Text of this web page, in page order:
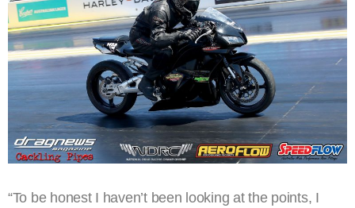
“To be honest I haven’t been looking at the points, I